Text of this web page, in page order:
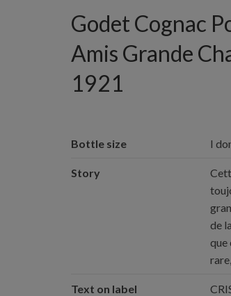
Godet Cognac
Amis Grande
1921
Bottle size I
Story
de
que
Text on label